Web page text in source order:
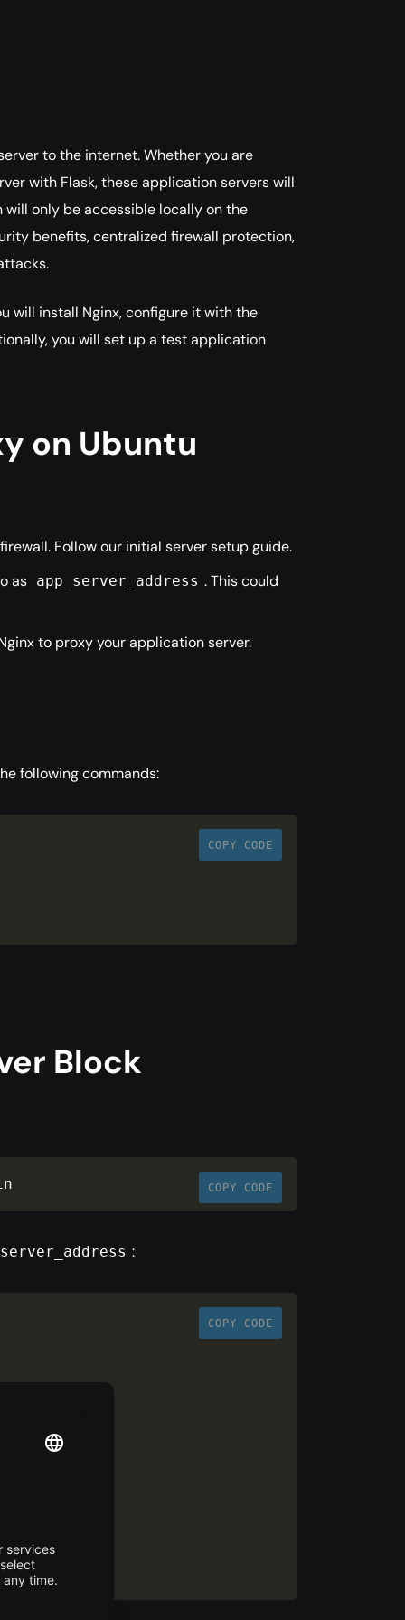
to the internet. Whether you are
with Flask, these application servers will
will only be accessible locally on the
benefits, centralized firewall protection,
will install Nginx, configure it with the
you will set up a test application
on Ubuntu
Follow our initial server setup guide.
as app_server_address . This could
to proxy your application server.
following commands:
COPY CODE
Block
COPY CODE
:
COPY CODE